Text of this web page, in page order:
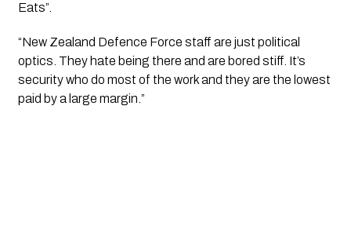
Eats”.
“New Zealand Defence Force staff are just political
optics. They hate being there and are bored stiff. It’s
security who do most of the work and they are the lowest
paid by a large margin.”